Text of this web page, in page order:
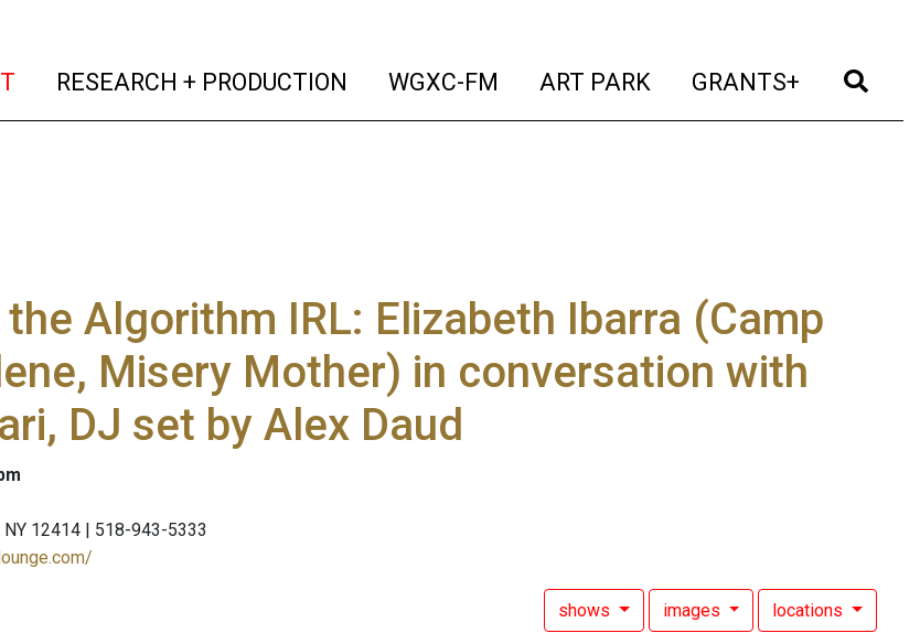
(current)
RESEARCH + PRODUCTION (current)
WGXC-FM (current)
ART PARK (current)
GRANTS+ (current)
Algorithm IRL: Elizabeth Ibarra (Camp
Misery Mother) in conversation with
DJ set by Alex Daud
NY 12414 | 518-943-5333
shows images locations